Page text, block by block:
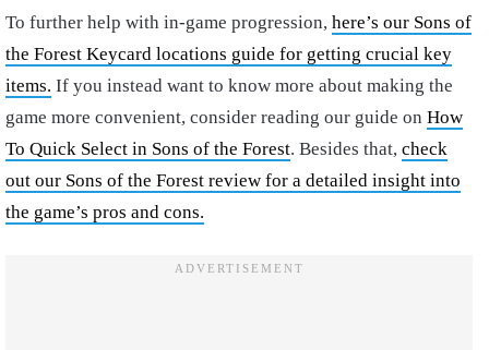
To further help with in-game progression, here’s our Sons of
the Forest Keycard locations guide for getting crucial key
items. If you instead want to know more about making the
game more convenient, consider reading our guide on How
To Quick Select in Sons of the Forest. Besides that, check
out our Sons of the Forest review for a detailed insight into
the game’s pros and cons.